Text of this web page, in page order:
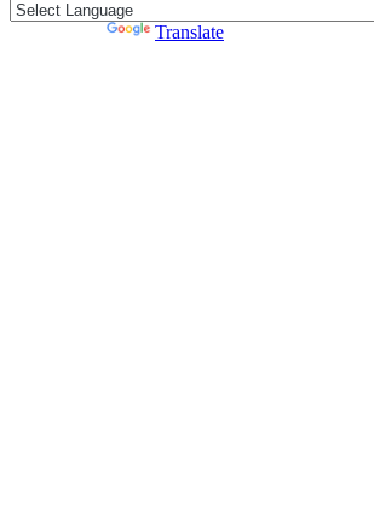
Translate